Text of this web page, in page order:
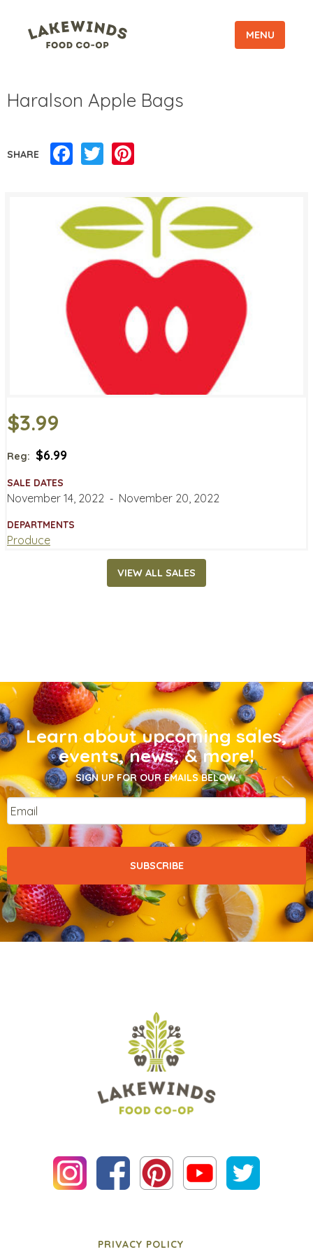
MENU
Haralson Apple Bags
SHARE Facebook
Twitter
$3.99
Reg: $6.99
SALE DATES
November 14, 2022 ‐ November 20, 2022
DEPARTMENTS
Produce
VIEW ALL SALES
Learn about upcoming sales,
events, news, & more!
SIGN UP FOR OUR EMAILS BELOW.
Email
PRIVACY POLICY